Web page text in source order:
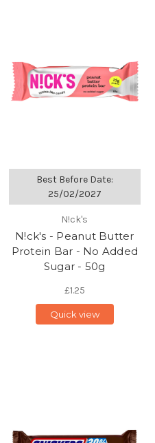
Best Before Date:
25/02/2027
N!ck's
N!ck's - Peanut Butter
Protein Bar - No Added
Sugar - 50g
£1.25
Quick view